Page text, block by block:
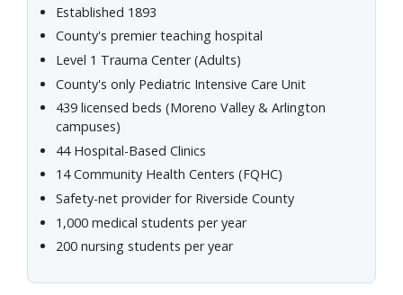
Established 1893
County's premier teaching hospital
Level 1 Trauma Center (Adults)
County's only Pediatric Intensive Care Unit
439 licensed beds (Moreno Valley & Arlington
campuses)
44 Hospital-Based Clinics
14 Community Health Centers (FQHC)
Safety-net provider for Riverside County
1,000 medical students per year
200 nursing students per year